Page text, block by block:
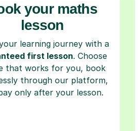
your maths
lesson
learning journey with a
first lesson. Choose
that works for you, book
through our platform,
only after your lesson.